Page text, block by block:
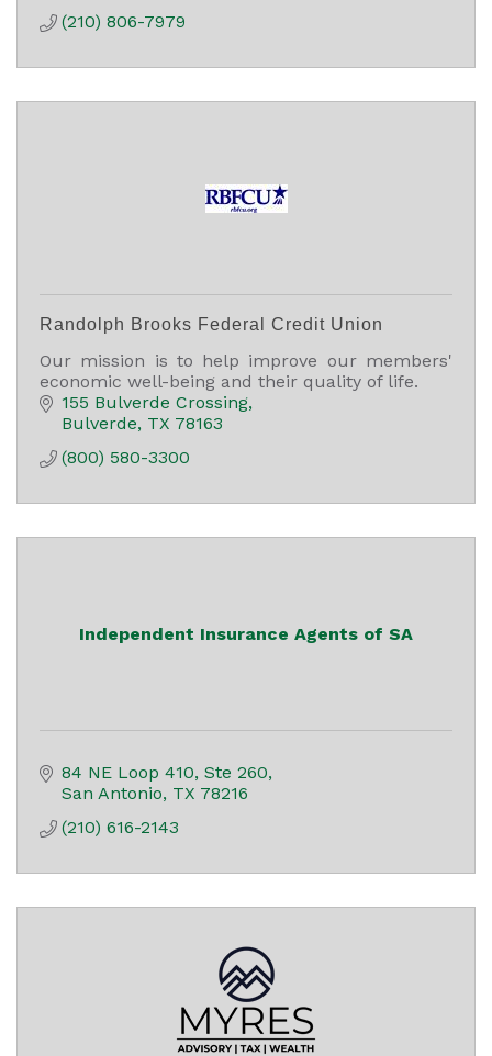
(210) 806-7979
Randolph Brooks Federal Credit Union
Our mission is to help improve our members'
economic well-being and their quality of life.
155 Bulverde Crossing
Bulverde TX 78163
(800) 580-3300
Independent Insurance Agents of SA
84 NE Loop 410, Ste 260
San Antonio TX 78216
(210) 616-2143